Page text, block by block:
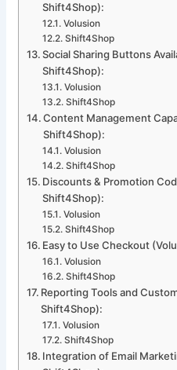
Shift4Shop):
Volusion
Shift4Shop
Social Sharing Buttons
Shift4Shop):
Volusion
Shift4Shop
Content Management
Shift4Shop):
Volusion
Shift4Shop
Discounts & Promotion
Shift4Shop):
Volusion
Shift4Shop
Easy to Use Checkout
Volusion
Shift4Shop
Reporting Tools and
Shift4Shop):
Volusion
Shift4Shop
Integration of Email